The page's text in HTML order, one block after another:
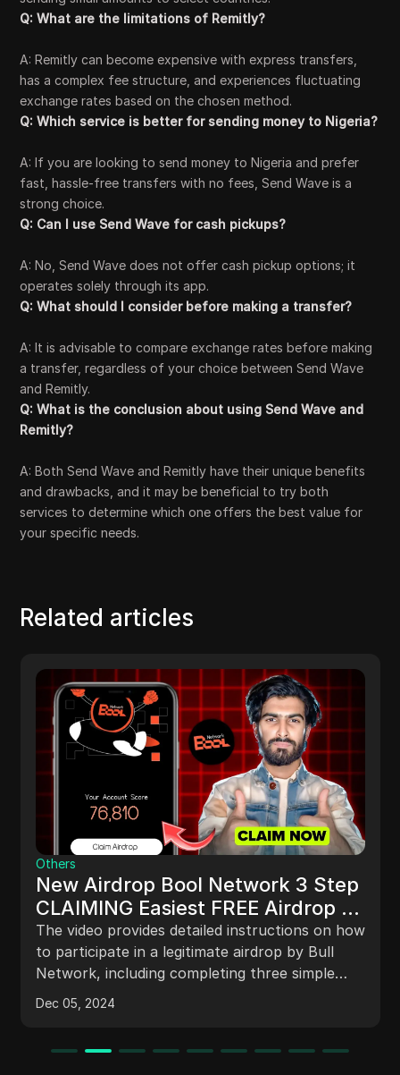
Q: What are the limitations of Remitly?
A: Remitly can become expensive with express transfers,
has a complex fee structure, and experiences fluctuating
exchange rates based on the chosen method.
Q: Which service is better for sending money to Nigeria?
A: If you are looking to send money to Nigeria and prefer
fast, hassle-free transfers with no fees, Send Wave is a
strong choice.
Q: Can I use Send Wave for cash pickups?
A: No, Send Wave does not offer cash pickup options; it
operates solely through its app.
Q: What should I consider before making a transfer?
A: It is advisable to compare exchange rates before making
a transfer, regardless of your choice between Send Wave
and Remitly.
Q: What is the conclusion about using Send Wave and
Remitly?
A: Both Send Wave and Remitly have their unique benefits
and drawbacks, and it may be beneficial to try both
services to determine which one offers the best value for
your specific needs.
Related articles
Others
New Airdrop Bool Network 3 Step
CLAIMING Easiest FREE Airdrop -
Complete Details
The video provides detailed instructions on how
to participate in a legitimate airdrop by Bull
Network, including completing three simple
tasks, staking for a badge, increasing profits
through daily tasks and staking, participating in
tokens. The project has partnerships with
Dec 05, 2024